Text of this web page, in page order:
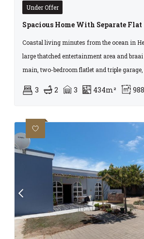
Under Offer
Spacious Home With Separate Flat
Coastal living minutes from the ocean in
large thatched entertainment area and
main, two-bedroom flatlet and triple garage,
3 2 3 434m²